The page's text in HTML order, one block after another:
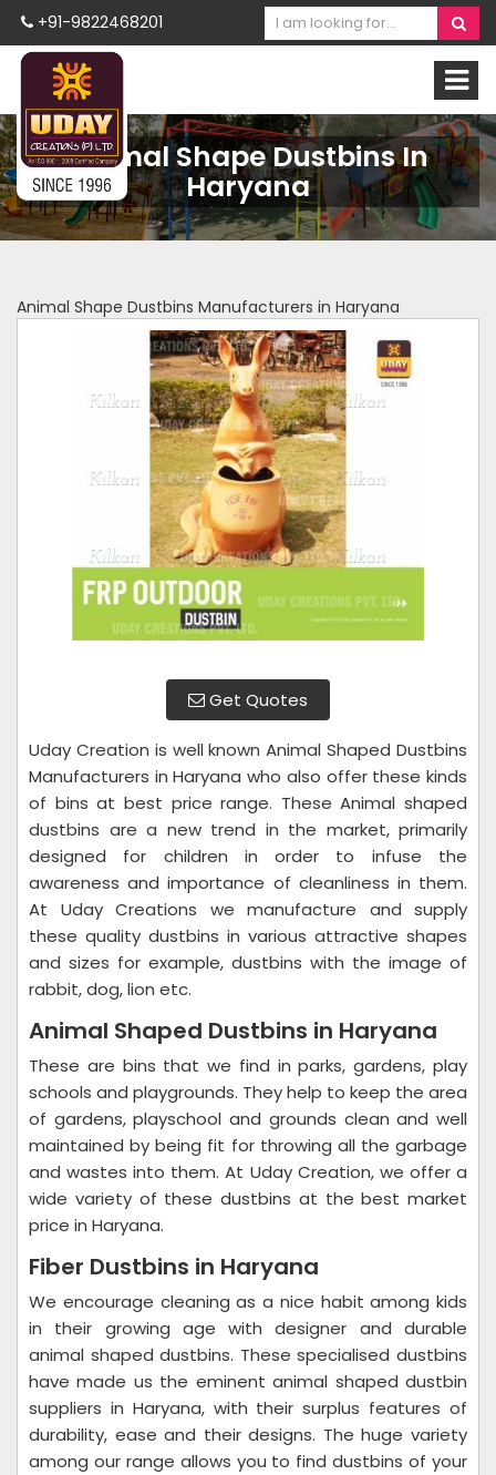
+91-9822468201
Animal Shape Dustbins In
Haryana
Animal Shape Dustbins Manufacturers in Haryana
Get Quotes
Uday Creation is well known Animal Shaped Dustbins
Manufacturers in Haryana who also offer these kinds
of bins at best price range. These Animal shaped
dustbins are a new trend in the market, primarily
designed for children in order to infuse the
awareness and importance of cleanliness in them.
At Uday Creations we manufacture and supply
these quality dustbins in various attractive shapes
and sizes for example, dustbins with the image of
rabbit, dog, lion etc.
Animal Shaped Dustbins in Haryana
These are bins that we find in parks, gardens, play
schools and playgrounds. They help to keep the area
of gardens, playschool and grounds clean and well
maintained by being fit for throwing all the garbage
and wastes into them. At Uday Creation, we offer a
wide variety of these dustbins at the best market
price in Haryana.
Fiber Dustbins in Haryana
We encourage cleaning as a nice habit among kids
in their growing age with designer and durable
animal shaped dustbins. These specialised dustbins
have made us the eminent animal shaped dustbin
suppliers in Haryana, with their surplus features of
durability, ease and their designs. The huge variety
among our range allows you to find dustbins of your